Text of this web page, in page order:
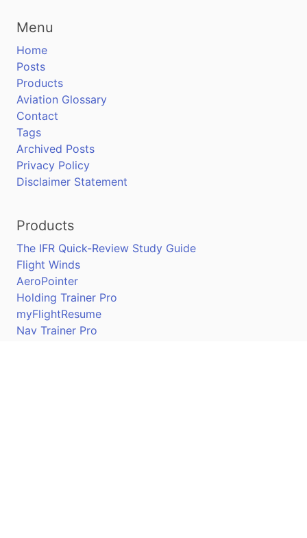
Menu
Home
Posts
Products
Aviation Glossary
Contact
Tags
Archived Posts
Privacy Policy
Disclaimer Statement
Products
The IFR Quick-Review Study Guide
Flight Winds
AeroPointer
Holding Trainer Pro
myFlightResume
Nav Trainer Pro